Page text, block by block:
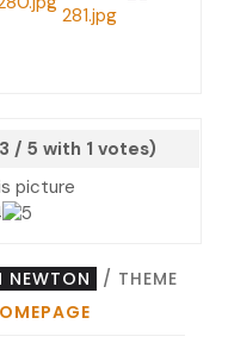
/ 5 with 1 votes)
picture
NEWTON
/ THEME